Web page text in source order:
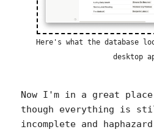
Here's what the database
desktop
Now I'm in a great place
though everything is
incomplete and